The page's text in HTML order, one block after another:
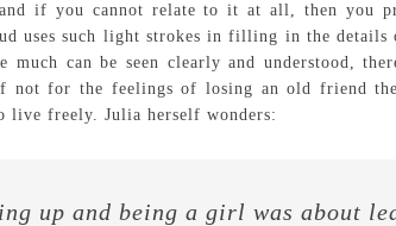
if you cannot relate to it at all, then you
uses such light strokes in filling in the
can be seen clearly and understood,
not for the feelings of losing an old friend
live freely. Julia herself wonders:
up and being a girl was about